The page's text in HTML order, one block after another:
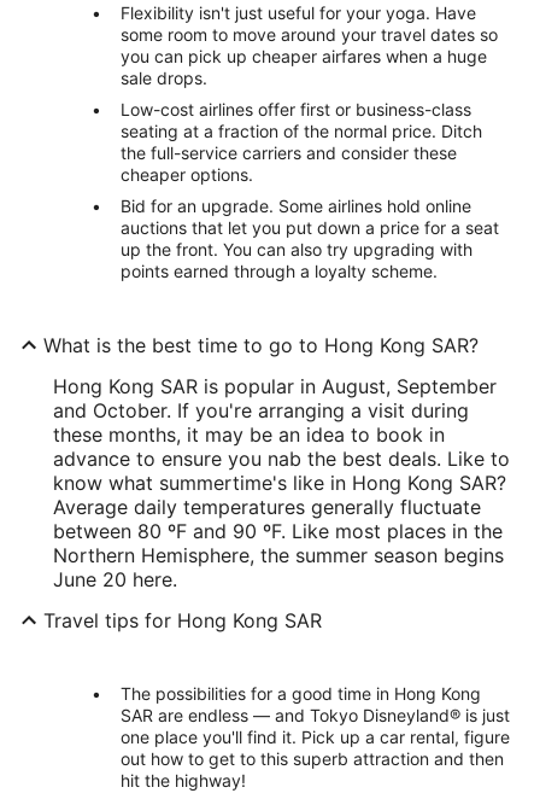
Flexibility isn't just useful for your yoga. Have
some room to move around your travel dates so
you can pick up cheaper airfares when a huge
sale drops.
Low-cost airlines offer first or business-class
seating at a fraction of the normal price. Ditch
the full-service carriers and consider these
cheaper options.
Bid for an upgrade. Some airlines hold online
auctions that let you put down a price for a seat
up the front. You can also try upgrading with
points earned through a loyalty scheme.
What is the best time to go to Hong Kong SAR?
Hong Kong SAR is popular in August, September
and October. If you're arranging a visit during
these months, it may be an idea to book in
advance to ensure you nab the best deals. Like to
know what summertime's like in Hong Kong SAR?
Average daily temperatures generally fluctuate
between 80 ºF and 90 ºF. Like most places in the
Northern Hemisphere, the summer season begins
June 20 here.
Travel tips for Hong Kong SAR
The possibilities for a good time in Hong Kong
SAR are endless — and Tokyo Disneyland® is just
one place you'll find it. Pick up a car rental, figure
out how to get to this superb attraction and then
hit the highway!